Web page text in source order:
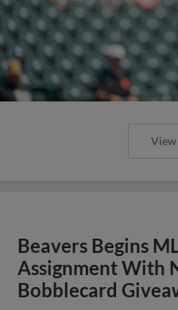
Beavers Begins
Assignment With
Bobblecard